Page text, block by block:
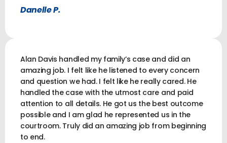
Danelle P.
Alan Davis handled my family’s case and did an
amazing job. I felt like he listened to every concern
and question we had. I felt like he really cared. He
handled the case with the utmost care and paid
attention to all details. He got us the best outcome
possible and I am glad he represented us in the
courtroom. Truly did an amazing job from beginning
to end.